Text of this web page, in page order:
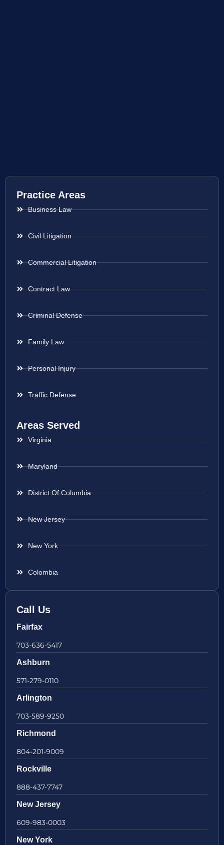
Practice Areas
Business Law
Civil Litigation
Commercial Litigation
Contract Law
Criminal Defense
Family Law
Personal Injury
Traffic Defense
Areas Served
Virginia
Maryland
District Of Columbia
New Jersey
New York
Colombia
Call Us
Fairfax
703-636-5417
Ashburn
571-279-0110
Arlington
703-589-9250
Richmond
804-201-9009
Rockville
888-437-7747
New Jersey
609-983-0003
New York